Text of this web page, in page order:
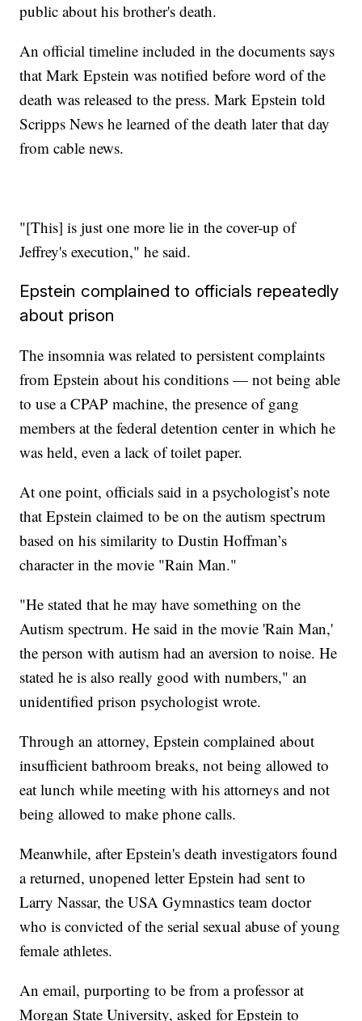
public about his brother's death.
An official timeline included in the documents says
that Mark Epstein was notified before word of the
death was released to the press. Mark Epstein told
Scripps News he learned of the death later that day
from cable news.
"[This] is just one more lie in the cover-up of
Jeffrey's execution," he said.
Epstein complained to officials repeatedly
about prison
The insomnia was related to persistent complaints
from Epstein about his conditions — not being able
to use a CPAP machine, the presence of gang
members at the federal detention center in which he
was held, even a lack of toilet paper.
At one point, officials said in a psychologist’s note
that Epstein claimed to be on the autism spectrum
based on his similarity to Dustin Hoffman’s
character in the movie "Rain Man."
"He stated that he may have something on the
Autism spectrum. He said in the movie 'Rain Man,'
the person with autism had an aversion to noise. He
stated he is also really good with numbers," an
unidentified prison psychologist wrote.
Through an attorney, Epstein complained about
insufficient bathroom breaks, not being allowed to
eat lunch while meeting with his attorneys and not
being allowed to make phone calls.
Meanwhile, after Epstein's death investigators found
a returned, unopened letter Epstein had sent to
Larry Nassar, the USA Gymnastics team doctor
who is convicted of the serial sexual abuse of young
female athletes.
An email, purporting to be from a professor at
Morgan State University, asked for Epstein to